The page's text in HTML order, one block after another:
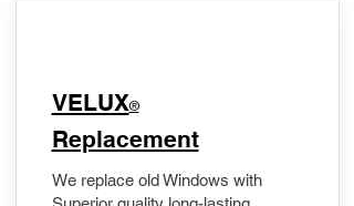
VELUX®
Replacement
We replace old Windows with